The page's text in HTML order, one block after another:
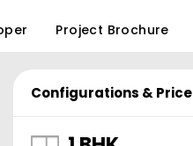
Project Brochure
Configurations & Price